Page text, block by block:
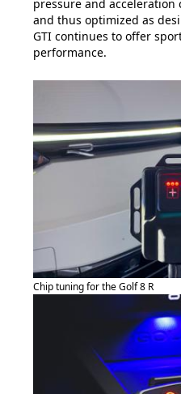
pressure and
and thus optimized as
GTI continues to offer
performance.
Chip tuning for the Golf 8 R